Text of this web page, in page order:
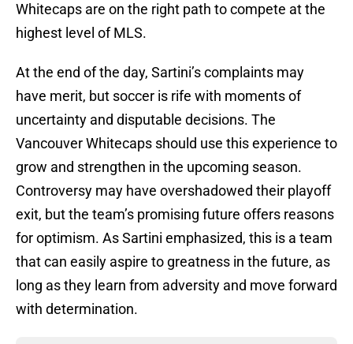
Whitecaps are on the right path to compete at the
highest level of MLS.
At the end of the day, Sartini’s complaints may
have merit, but soccer is rife with moments of
uncertainty and disputable decisions. The
Vancouver Whitecaps should use this experience to
grow and strengthen in the upcoming season.
Controversy may have overshadowed their playoff
exit, but the team’s promising future offers reasons
for optimism. As Sartini emphasized, this is a team
that can easily aspire to greatness in the future, as
long as they learn from adversity and move forward
with determination.